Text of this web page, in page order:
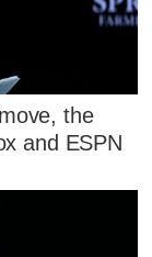
the
and ESPN